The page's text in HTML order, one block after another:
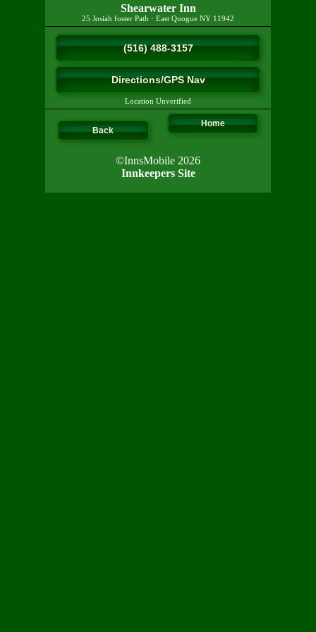
Shearwater Inn
25 Josiah foster Path · East Quogue NY 11942
(516) 488-3157
Directions/GPS Nav
Location Unverified
Back
Home
©InnsMobile 2026
Innkeepers Site